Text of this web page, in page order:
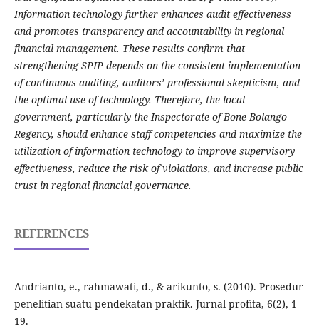
Information technology further enhances audit effectiveness
and promotes transparency and accountability in regional
financial management. These results confirm that
strengthening SPIP depends on the consistent implementation
of continuous auditing, auditors’ professional skepticism, and
the optimal use of technology. Therefore, the local
government, particularly the Inspectorate of Bone Bolango
Regency, should enhance staff competencies and maximize the
utilization of information technology to improve supervisory
effectiveness, reduce the risk of violations, and increase public
trust in regional financial governance.
REFERENCES
Andrianto, e., rahmawati, d., & arikunto, s. (2010). Prosedur
penelitian suatu pendekatan praktik. Jurnal profita, 6(2), 1–
19.